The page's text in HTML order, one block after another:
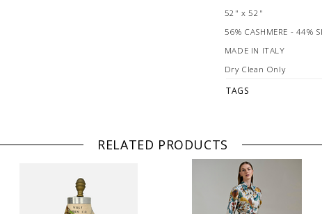
52" x 52"
56% CASHMERE - 44%
MADE IN ITALY
Dry Clean Only
TAGS
RELATED PRODUCTS